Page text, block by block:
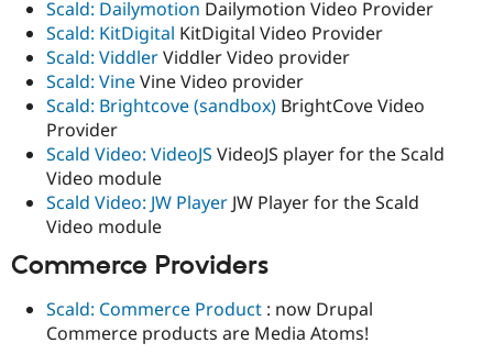
Scald: Dailymotion Dailymotion Video Provider
Scald: KitDigital KitDigital Video Provider
Scald: ViddlerViddler Video provider
Scald: VineVine Video provider
Scald: Brightcove (sandbox) BrightCove Video
Provider
Scald Video: VideoJS VideoJS player for the Scald
Video module
Scald Video: JW Player JW Player for the Scald
Video module
Commerce Providers
Scald: Commerce Product : now Drupal
Commerce products are Media Atoms!